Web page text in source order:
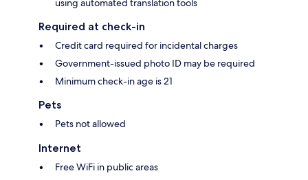
using automated translation tools
Required at check-in
Credit card required for incidental charges
Government-issued photo ID may be required
Minimum check-in age is 21
Pets
Pets not allowed
Internet
Free WiFi in public areas